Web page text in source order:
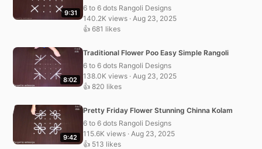
9:31
6 to 6 dots Rangoli Designs
140.2K views · Aug 23, 2025
👍 681 likes
8:02
Traditional Flower Poo Easy Simple Rangoli
6 to 6 dots Rangoli Designs
138.0K views · Aug 23, 2025
👍 820 likes
9:42
Pretty Friday Flower Stunning Chinna Kolam
6 to 6 dots Rangoli Designs
115.6K views · Aug 23, 2025
👍 513 likes